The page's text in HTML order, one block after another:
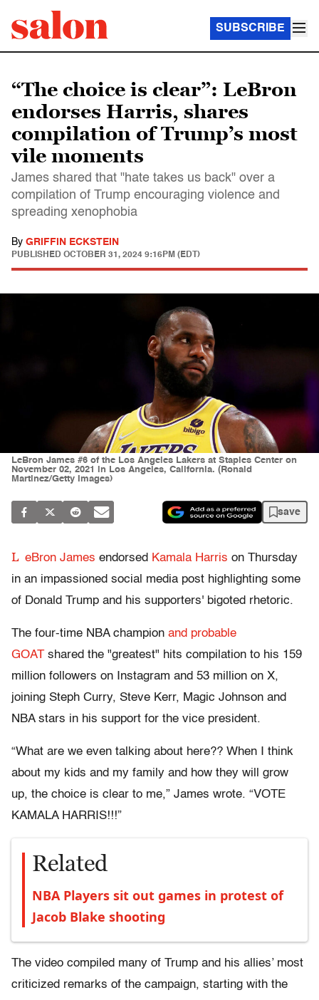
SUBSCRIBE
“The choice is clear”: LeBron
endorses Harris, shares
compilation of Trump’s most
vile moments
James shared that "hate takes us back" over a
compilation of Trump encouraging violence and
spreading xenophobia
By GRIFFIN ECKSTEIN
PUBLISHED OCTOBER 31, 2024 9:16PM (EDT)
LeBron James #6 of the Los Angeles Lakers at Staples Center on
November 02, 2021 in Los Angeles, California. (Ronald
Martinez/Getty Images)
save
L eBron James endorsed Kamala Harris on Thursday
in an impassioned social media post highlighting some
of Donald Trump and his supporters' bigoted rhetoric.
The four-time NBA champion and probable
GOAT shared the "greatest" hits compilation to his 159
million followers on Instagram and 53 million on X,
joining Steph Curry, Steve Kerr, Magic Johnson and
NBA stars in his support for the vice president.
“What are we even talking about here?? When I think
about my kids and my family and how they will grow
up, the choice is clear to me,” James wrote. “VOTE
KAMALA HARRIS!!!”
Related
NBA Players sit out games in protest of
Jacob Blake shooting
The video compiled many of Trump and his allies’ most
criticized remarks of the campaign, starting with the